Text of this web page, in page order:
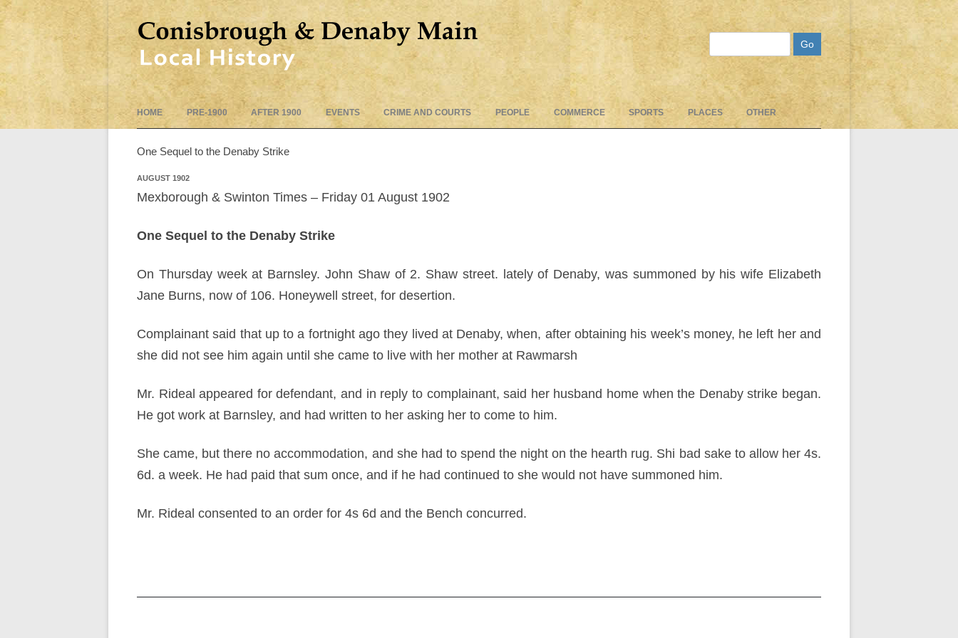
to
HOME PRE-1900 AFTER 1900 EVENTS CRIME AND COURTS PEOPLE COMMERCE SPORTS PLACES OTHER
One Sequel to the Denaby Strike
AUGUST 1902
Mexborough & Swinton Times – Friday 01 August 1902
One Sequel to the Denaby Strike
On Thursday week at Barnsley. John Shaw of 2. Shaw street. lately of Denaby, was summoned by his wife Elizabeth
Jane Burns, now of 106. Honeywell street, for desertion.
Complainant said that up to a fortnight ago they lived at Denaby, when, after obtaining his week’s money, he left her and
she did not see him again until she came to live with her mother at Rawmarsh
Mr. Rideal appeared for defendant, and in reply to complainant, said her husband home when the Denaby strike began.
He got work at Barnsley, and had written to her asking her to come to him.
She came, but there no accommodation, and she had to spend the night on the hearth rug. Shi bad sake to allow her 4s.
6d. a week. He had paid that sum once, and if he had continued to she would not have summoned him.
Mr. Rideal consented to an order for 4s 6d and the Bench concurred.